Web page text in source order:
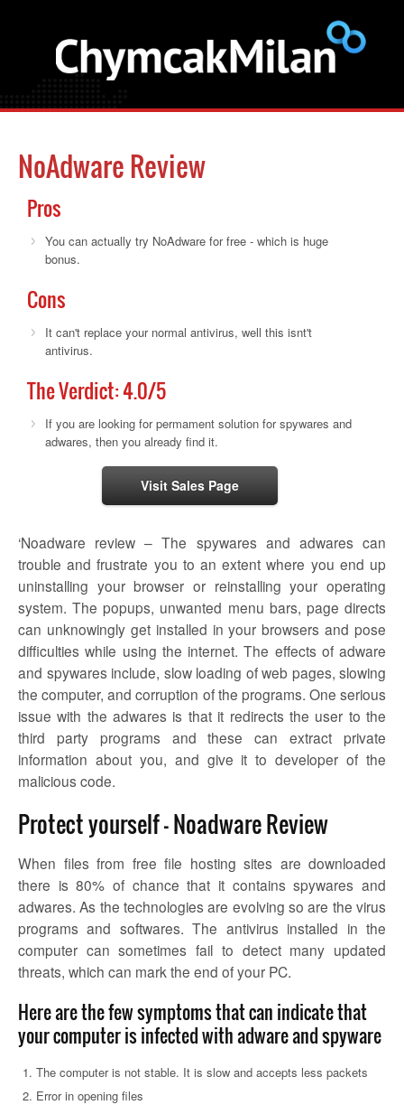
NoAdware Review
Pros
You can actually try NoAdware for free - which is huge
bonus.
Cons
It can't replace your normal antivirus, well this isnt't
antivirus.
The Verdict:4.0/5
If you are looking for permament solution for spywares and
adwares, then you already find it.
Visit Sales Page
‘Noadware review – The spywares and adwares can
trouble and frustrate you to an extent where you end up
uninstalling your browser or reinstalling your operating
system. The popups, unwanted menu bars, page directs
can unknowingly get installed in your browsers and pose
difficulties while using the internet. The effects of adware
and spywares include, slow loading of web pages, slowing
the computer, and corruption of the programs. One serious
issue with the adwares is that it redirects the user to the
third party programs and these can extract private
information about you, and give it to developer of the
malicious code.
Protect yourself – Noadware Review
When files from free file hosting sites are downloaded
there is 80% of chance that it contains spywares and
adwares. As the technologies are evolving so are the virus
programs and softwares. The antivirus installed in the
computer can sometimes fail to detect many updated
threats, which can mark the end of your PC.
Here are the few symptoms that can indicate that
your computer is infected with adware and spyware
The computer is not stable. It is slow and accepts less packets
Error in opening files